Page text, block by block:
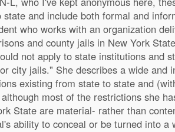
state and include both formal and
who works with an organization
and county jails in New York
not apply to state institutions and
city jails." She describes a wide and
existing from state to state and
most of the restrictions she
State are material- rather than
ability to conceal or be turned into a